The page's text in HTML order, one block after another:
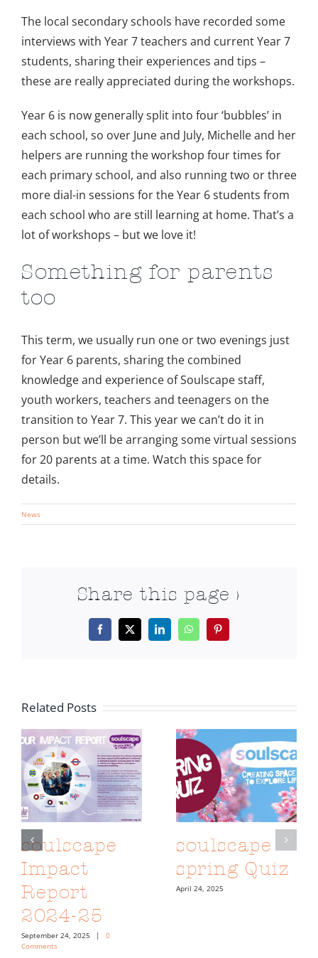
The local secondary schools have recorded some
interviews with Year 7 teachers and current Year 7
students, sharing their experiences and tips –
these are really appreciated during the workshops.
Year 6 is now generally split into four ‘bubbles’ in
each school, so over June and July, Michelle and her
helpers are running the workshop four times for
each primary school, and also running two or three
more dial-in sessions for the Year 6 students from
each school who are still learning at home. That’s a
lot of workshops – but we love it!
Something for parents
too
This term, we usually run one or two evenings just
for Year 6 parents, sharing the combined
knowledge and experience of Soulscape staff,
youth workers, teachers and teenagers on the
transition to Year 7. This year we can’t do it in
person but we’ll be arranging some virtual sessions
for 20 parents at a time. Watch this space for
details.
News
Share this page >
Facebook
X LinkedInWhatsAppPinterest
Related Posts
soulscape
Impact
Report
2024-25
September 24, 2025 |
0
Comments
soulscape
spring Quiz
April 24, 2025